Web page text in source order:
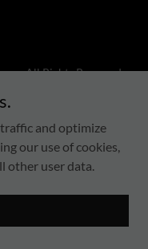
- All Rights Reserved.
and optimize
our use of cookies,
other user data.